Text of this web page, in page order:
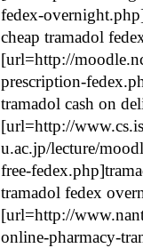
fedex-
cheap tramadol
[url=http://
prescription-
tramadol cash on
[url=http://
u.ac.jp/lecture/
free-
tramadol fedex
[url=http://
online-pharmacy-